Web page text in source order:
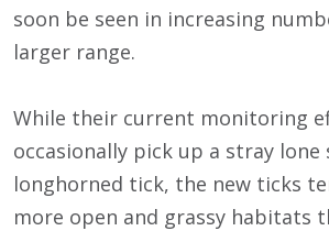
soon be seen in increasing
larger range.
While their current monitoring
occasionally pick up a stray
longhorned tick, the new ticks
more open and grassy habitats